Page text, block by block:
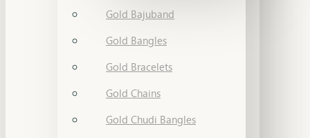
Gold Bajuband
Gold Bangles
Gold Bracelets
Gold Chains
Gold Chudi Bangles